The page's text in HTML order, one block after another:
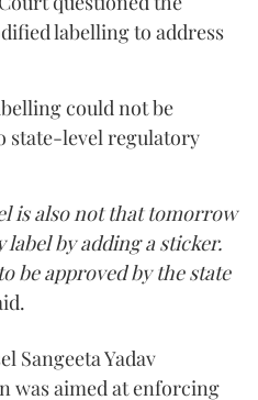
labelling to address
could not be
state-level regulatory
is also not that tomorrow
by adding a sticker.
be approved by the state
Sangeeta Yadav
was aimed at enforcing